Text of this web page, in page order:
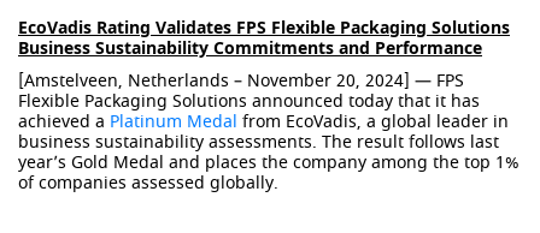
EcoVadis Rating Validates FPS Flexible Packaging Solutions
Business Sustainability Commitments and Performance
[Amstelveen, Netherlands – November 20, 2024] — FPS
Flexible Packaging Solutions announced today that it has
achieved a Platinum Medal from EcoVadis, a global leader in
business sustainability assessments. The result follows last
year’s Gold Medal and places the company among the top 1%
of companies assessed globally.